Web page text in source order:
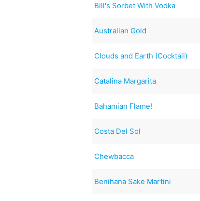
Bill's Sorbet With Vodka
Australian Gold
Clouds and Earth (Cocktail)
Catalina Margarita
Bahamian Flame!
Costa Del Sol
Chewbacca
Benihana Sake Martini